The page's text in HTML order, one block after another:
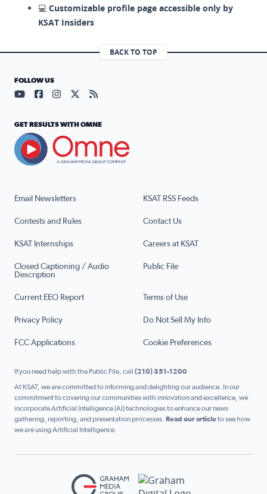
💻 Customizable profile page accessible only by
KSAT Insiders
BACK TO TOP
Email Newsletters KSAT RSS Feeds
Contests and Rules Contact Us
KSAT Internships Careers at KSAT
Closed Captioning / Audio
Description
Public File
Current EEO Report Terms of Use
Privacy Policy Do Not Sell My Info
FCC Applications Cookie Preferences
FOLLOW US
Visit our YouTube page (opens in a new tab)
Visit our Facebook page (opens in a new tab)
Visit our Instagram page (opens in a new tab)
Visit our X page (opens in a new tab)
Visit our RSS Feed page (opens in a
GET RESULTS WITH OMNE
If you need help with the Public File, call (210) 351-1200
At KSAT, we are committed to informing and delighting our audience. In our
commitment to covering our communities with innovation and excellence, we
incorporate Artificial Intelligence (AI) technologies to enhance our news
gathering, reporting, and presentation processes. Read our articleto see how
we are using Artificial Intelligence.